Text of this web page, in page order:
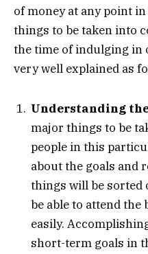
of money at any point
things to be taken into
the time of indulging in
very well explained as
Understanding
major things to be
people in this
about the goals and
things will be sorted
be able to attend the
easily.
short-term goals in